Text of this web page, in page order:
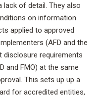
lack of detail. They also
on information
applied to approved
(AFD and the
disclosure requirements
and FMO) at the same
This sets up up a
for accredited entities,